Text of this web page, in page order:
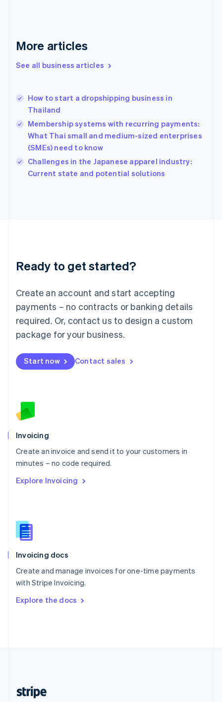
More articles
See all business articles
How to start a dropshipping business in
Thailand
Membership systems with recurring payments:
What Thai small and medium-sized enterprises
(SMEs) need to know
Challenges in the Japanese apparel industry:
Current state and potential solutions
Ready to get started?
Create an account and start accepting
payments – no contracts or banking details
required. Or, contact us to design a custom
package for your business.
Start now Contact sales
Invoicing
Create an invoice and send it to your customers in
minutes – no code required.
Explore Invoicing
Invoicing docs
Create and manage invoices for one-time payments
with Stripe Invoicing.
Explore the docs
English
Gibraltar
Greece
English简体中文
Hungary
English
English
Ireland
English
Italy
English
Luxembourg
Mainland China
简体中文
Malaysia
English 简体中文
Malta
Mexico
EspañolEnglish
Netherlands
English
Norway
Poland
English
Portugal
Português English
English
English
Slovenia
Spain
Sweden
Svenska English
DeutschFrançais Italiano